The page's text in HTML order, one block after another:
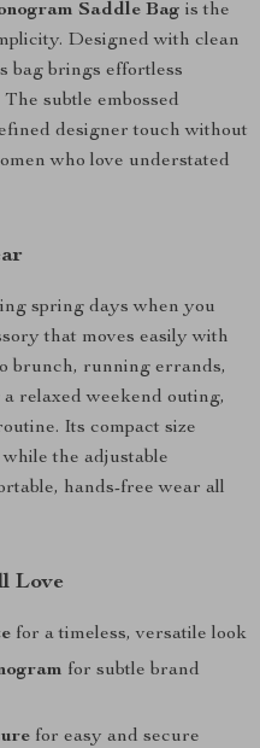
Saddle Bag is the
Designed with clean
bag brings effortless
subtle embossed
designer touch without
who love understated
spring days when you
that moves easily with
brunch, running errands,
relaxed weekend outing,
Its compact size
the adjustable
hands-free wear all
Love
for a timeless, versatile look
for subtle brand
for easy and secure